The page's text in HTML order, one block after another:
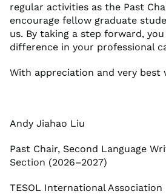
regular activities as the Past
encourage fellow graduate
us. By taking a step forward,
difference in your professional
With appreciation and very best
Andy Jiahao Liu
Past Chair, Second Language
Section (2026–2027)
TESOL International Association